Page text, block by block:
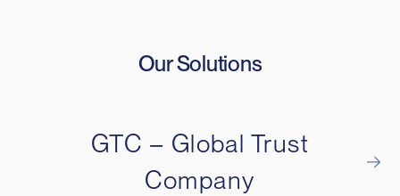
Our Solutions
GTC – Global Trust
Company